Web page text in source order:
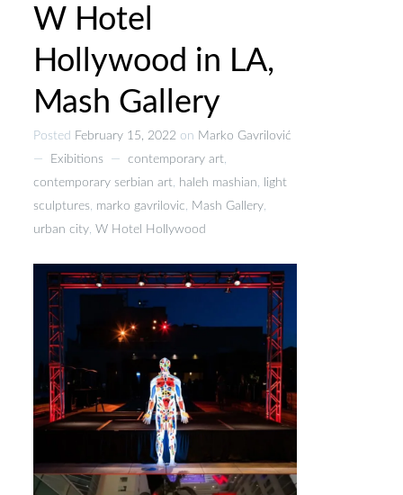
W Hotel
Hollywood in LA,
Mash Gallery
Posted February 15, 2022 on Marko Gavrilović
—
Exibitions —contemporary art,
contemporary serbian art, haleh mashian,
light
sculptures, marko gavrilovic, Mash Gallery,
urban city,W Hotel Hollywood